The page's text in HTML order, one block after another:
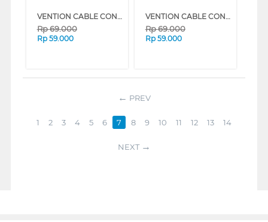
VENTION CABLE CONNECTION 4K HDMI 60HZ AACB SERIES (3 M)
Rp69.000
Rp 59.000
VENTION CABLE CONNECTION HDMI TO HDMI 4K 60HZ AABI SERIES (1.5 M)
Rp69.000
Rp 59.000
PREV
1 2 3 4 5 6 7 8 9 10 11 12 13 14
NEXT